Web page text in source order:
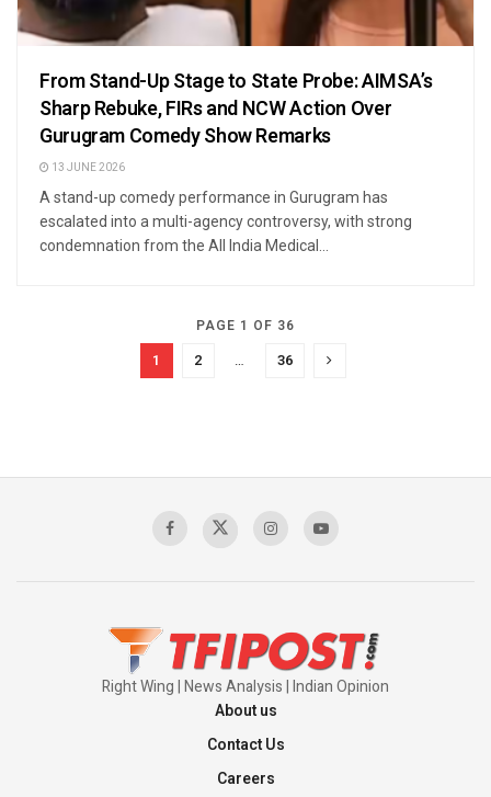
From Stand-Up Stage to State Probe: AIMSA’s
Sharp Rebuke, FIRs and NCW Action Over
Gurugram Comedy Show Remarks
13 JUNE 2026
A stand-up comedy performance in Gurugram has
escalated into a multi-agency controversy, with strong
condemnation from the All India Medical...
PAGE 1 OF 36
1 2 … 36
Right Wing | News Analysis | Indian Opinion
About us
Contact Us
Careers